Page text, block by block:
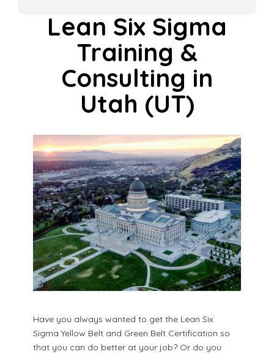
Lean Six Sigma
Training &
Consulting in
Utah (UT)
Have you always wanted to get the Lean Six
Sigma Yellow Belt and Green Belt Certification so
that you can do better at your job? Or do you